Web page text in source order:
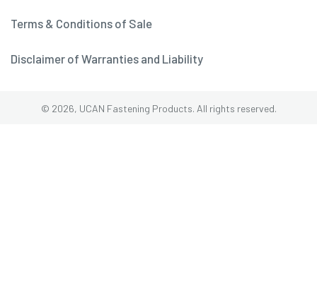
Terms & Conditions of Sale
Disclaimer of Warranties and Liability
© 2026, UCAN Fastening Products. All rights reserved.